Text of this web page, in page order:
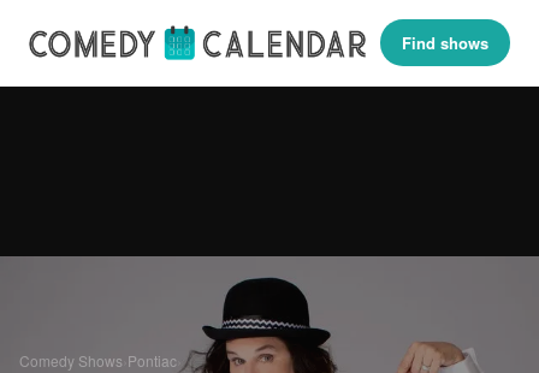
Find shows
Comedy Shows Pontiac